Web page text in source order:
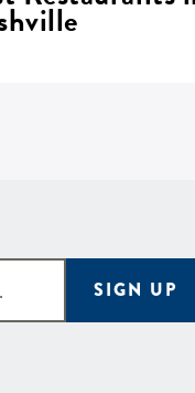
SIGN UP